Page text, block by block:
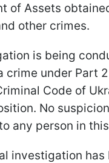
of Assets
other crimes.
is being
crime under Part
Code of
No
any person in
investigation has